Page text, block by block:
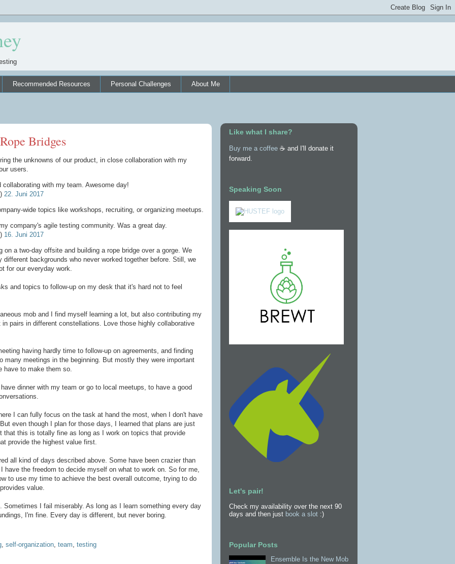
Recommended Resources Personal Challenges About Me
Bridges
the unknowns of our product, in close collaboration with my
users.
with my team. Awesome day!
22. Juni 2017
wide topics like workshops, recruiting, or organizing meetups.
company's agile testing community. Was a great day.
16. Juni 2017
on a two-day offsite and building a rope bridge over a gorge. We
backgrounds who never worked together before. Still, we
for our everyday work.
and topics to follow-up on my desk that it's hard not to feel
mob and I find myself learning a lot, but also contributing my
pairs in different constellations. Love those highly collaborative
having hardly time to follow-up on agreements, and finding
many meetings in the beginning. But mostly they were important
have to make them so.
dinner with my team or go to local meetups, to have a good
I can fully focus on the task at hand the most, when I don't have
even though I plan for those days, I learned that plans are just
that this is totally fine as long as I work on topics that provide
provide the highest value first.
all kind of days described above. Some have been crazier than
have the freedom to decide myself on what to work on. So for me,
to use my time to achieve the best overall outcome, trying to do
value.
I fail miserably. As long as I learn something every day
I'm fine. Every day is different, but never boring.
, self-organization, team, testing
Like what I share?
Buy me a coffee ☕ and I'll donate it
forward.
Speaking Soon
Let's pair!
Check my availability over the next 90
days and then just book a slot :)
Popular Posts
Ensemble Is the New Mob